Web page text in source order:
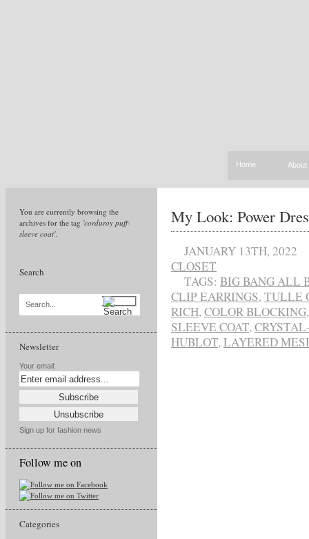
Home About
You are currently browsing the
archives for the tag 'corduroy puff-
sleeve coat'.
Search
Search...
Newsletter
Your email:
Sign up for fashion news
Follow me on
Categories
My Look: Power
JANUARY 13TH, 2022
CLOSET
TAGS: BIG BANG ALL
CLIP EARRINGS,TULLE
RICH,COLOR BLOCKING
SLEEVE COAT,
HUBLOT,LAYERED